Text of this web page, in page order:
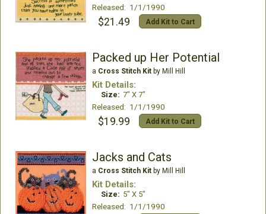
Released: 1/1/1990
$21.49 Add Kit to Cart
Packed up Her Potential
a Cross Stitch Kitby Mill Hill
Kit Details:
Size: 7" X 7"
Released: 1/1/1990
$19.99 Add Kit to Cart
Jacks and Cats
a Cross Stitch Kitby Mill Hill
Kit Details:
Size: 5" X 5"
Released: 1/1/1990